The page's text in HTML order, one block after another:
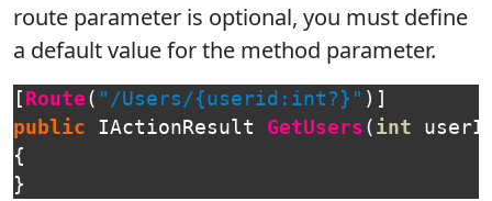
route parameter is optional, you must define
a default value for the method parameter.
[ Route ( "/Users/{userid:int?}" )]
public
IActionResult GetUsers ( int
{
}